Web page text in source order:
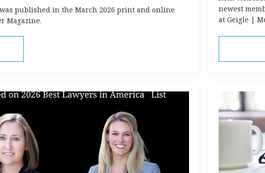
published in the March 2026 print and online
Magazine.
newest
at Geigle |